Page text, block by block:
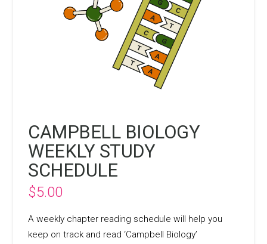
CAMPBELL BIOLOGY
WEEKLY STUDY
SCHEDULE
$5.00
A weekly chapter reading schedule will help you
keep on track and read ‘Campbell Biology’